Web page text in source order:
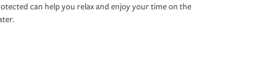
can help you relax and enjoy your time on the